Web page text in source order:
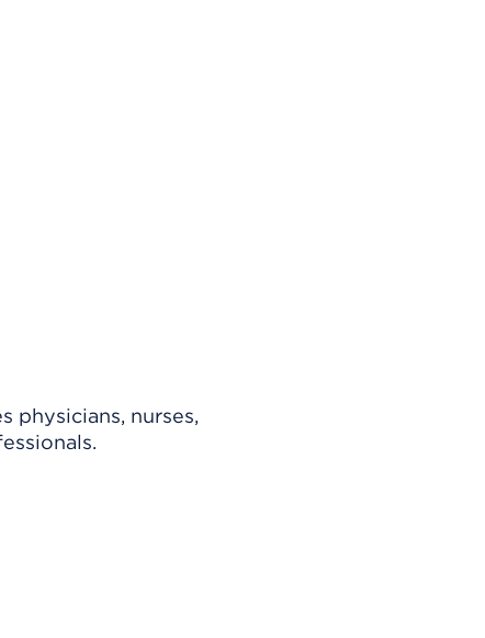
physicians, nurses,